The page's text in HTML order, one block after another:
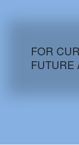
FOR
FUTURE